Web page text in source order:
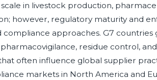
in livestock production,
however, regulatory maturity and
approaches. G7 countries
residue control,
often influence global supplier
markets in North America and